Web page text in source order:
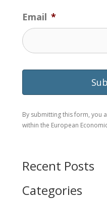
Email *
By submitting this form, you
within the European
Recent Posts
Categories